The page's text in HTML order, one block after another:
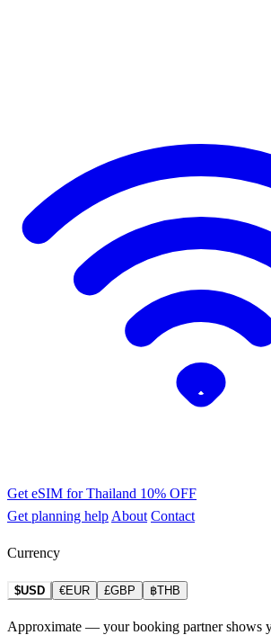
Get eSIM for Thailand 10% OFF
Get planning help About Contact
Currency
$USD €EUR £GBP ฿THB
Approximate — your booking partner shows